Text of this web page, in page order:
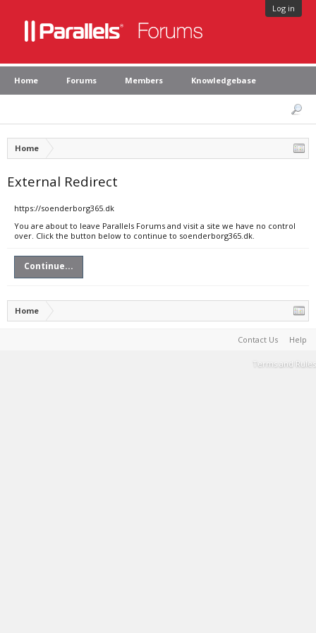
Log in
Home Forums Members Knowledgebase
Home
External Redirect
https://soenderborg365.dk
You are about to leave Parallels Forums and visit a site we have no control
over. Click the button below to continue to soenderborg365.dk.
Continue...
Home
Contact Us Help
Terms and Rules